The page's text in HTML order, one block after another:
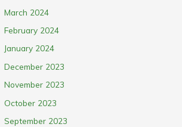
March 2024
February 2024
January 2024
December 2023
November 2023
October 2023
September 2023